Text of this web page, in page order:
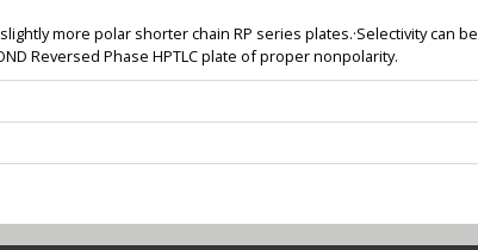
more polar shorter chain RP series plates.·Selectivity can be
Reversed Phase HPTLC plate of proper nonpolarity.